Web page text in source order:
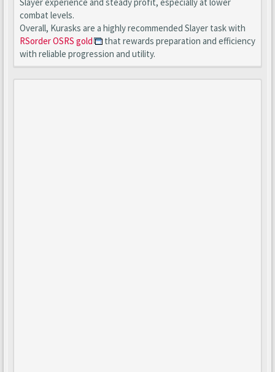
combat levels.
Overall, Kurasks are a highly recommended Slayer task with
RSorder OSRS gold
that rewards preparation and efficiency
with reliable progression and utility.